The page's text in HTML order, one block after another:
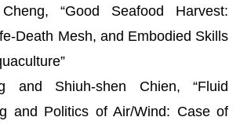
“Good Seafood Harvest:
Death Mesh, and Embodied Skills
and Shiuh-shen Chien, “Fluid
and Politics of Air/Wind: Case of